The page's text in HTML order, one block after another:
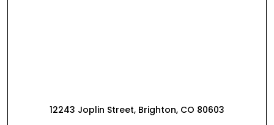
12243 Joplin Street, Brighton, CO 80603